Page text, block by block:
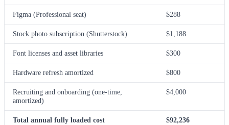
Figma (Professional seat) $288
Stock photo subscription (Shutterstock) $1,188
Font licenses and asset libraries $300
Hardware refresh amortized $800
Recruiting and onboarding (one-time,
amortized)
$4,000
Total annual fully loaded cost $92,236